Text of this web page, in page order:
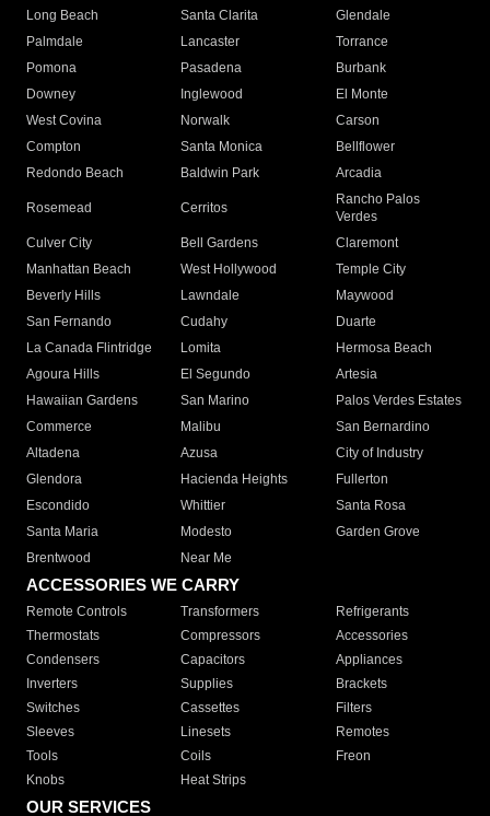
Long Beach
Santa Clarita
Glendale
Palmdale
Lancaster
Torrance
Pomona
Pasadena
Burbank
Downey
Inglewood
El Monte
West Covina
Norwalk
Carson
Compton
Santa Monica
Bellflower
Redondo Beach
Baldwin Park Arcadia
Rosemead Cerritos
Rancho Palos
Verdes
Culver City
Bell Gardens
Claremont
Manhattan Beach
West Hollywood
Temple City
Beverly Hills
Lawndale
Maywood
San Fernando
Cudahy
Duarte
La Canada Flintridge
Lomita
Hermosa Beach
Agoura Hills
El Segundo
Artesia
Hawaiian Gardens
San Marino
Palos Verdes Estates
Commerce
Malibu
San Bernardino
Altadena
Azusa
City of Industry
Glendora
Hacienda Heights
Fullerton
Escondido
Whittier
Santa Rosa
Santa Maria
Modesto
Garden Grove
Brentwood
Near Me
ACCESSORIES WE CARRY
Remote Controls Transformers
Refrigerants
Thermostats
Compressors
Accessories
Condensers
Capacitors
Appliances
Inverters
Supplies
Brackets
Switches
Cassettes
Filters
Sleeves
Linesets
Remotes
Tools
Coils
Freon
Knobs
Heat Strips
OUR SERVICES